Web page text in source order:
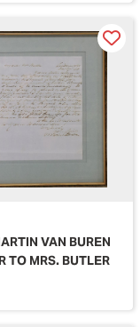
VAN BUREN
TO MRS. BUTLER